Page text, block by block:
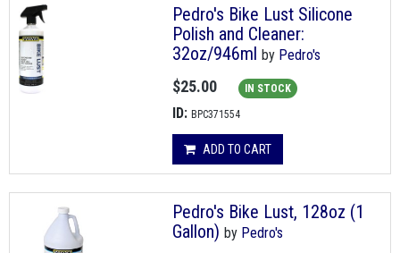
Pedro's Bike Lust Silicone
Polish and Cleaner:
32oz/946ml by Pedro's
$25.00 IN STOCK
ID: BPC371554
ADD TO CART
Pedro's Bike Lust, 128oz (1
Gallon) by Pedro's